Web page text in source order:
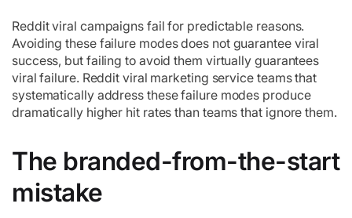
Reddit viral campaigns fail for predictable reasons.
Avoiding these failure modes does not guarantee viral
success, but failing to avoid them virtually guarantees
viral failure. Reddit viral marketing service teams that
systematically address these failure modes produce
dramatically higher hit rates than teams that ignore them.
The branded-from-the-start
mistake